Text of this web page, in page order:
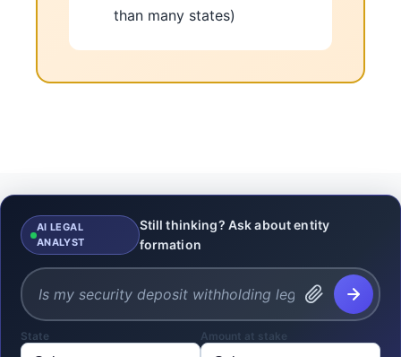
than many states)
AI LEGAL
ANALYST
Still thinking? Ask about entity
formation
State Amount at stake